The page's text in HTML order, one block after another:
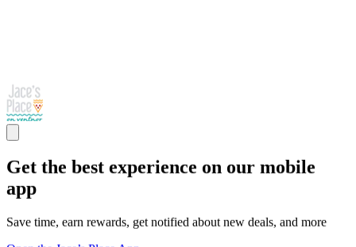
Get the best experience on our mobile
app
Save time, earn rewards, get notified about new deals, and more